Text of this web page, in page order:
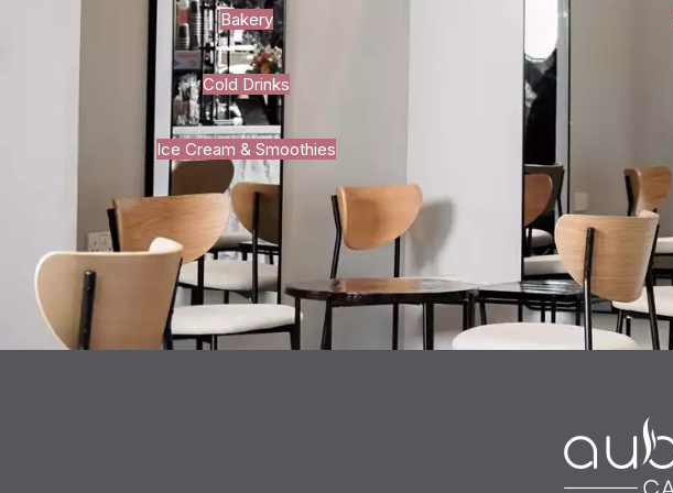
Bakery
Cold Drinks
Ice Cream & Smoothies